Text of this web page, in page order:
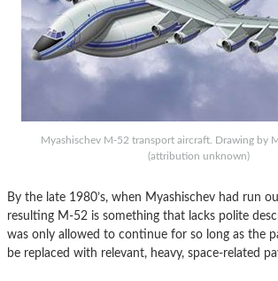
Myashischev M-52 transport aircraft. Drawing by
(attribution unknown)
By the late 1980’s, when Myashischev had run
resulting M-52 is something that lacks polite
was only allowed to continue for so long as the
be replaced with relevant, heavy, space-related